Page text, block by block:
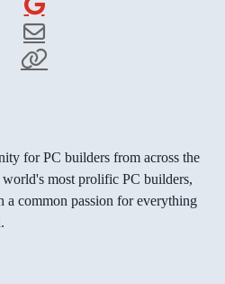
for PC builders from across the
most prolific PC builders,
a common passion for everything